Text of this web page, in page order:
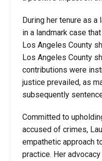
During her tenure as a
in a landmark case
Los Angeles County
Los Angeles County
contributions were
justice prevailed, as
subsequently
Committed to
accused of crimes,
empathetic approach
practice. Her